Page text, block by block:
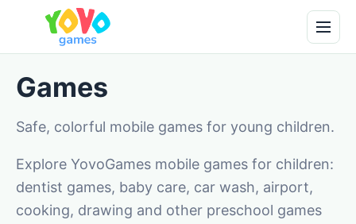
Games
Safe, colorful mobile games for young children.
Explore YovoGames mobile games for children:
dentist games, baby care, car wash, airport,
cooking, drawing and other preschool games